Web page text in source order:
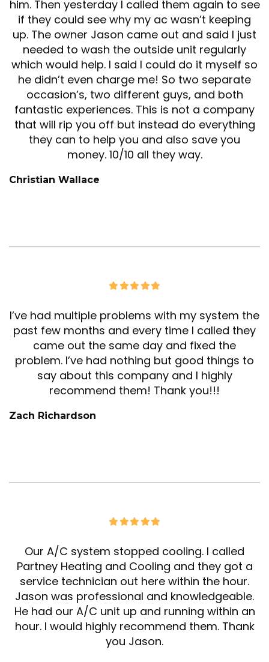
him. Then yesterday I called them again to see
if they could see why my ac wasn’t keeping
up. The owner Jason came out and said I just
needed to wash the outside unit regularly
which would help. I said I could do it myself so
he didn’t even charge me! So two separate
occasion’s, two different guys, and both
fantastic experiences. This is not a company
that will rip you off but instead do everything
they can to help you and also save you
money. 10/10 all they way.
Christian Wallace
I’ve had multiple problems with my system the
past few months and every time I called they
came out the same day and fixed the
problem. I’ve had nothing but good things to
say about this company and I highly
recommend them! Thank you!!!
Zach Richardson
Our A/C system stopped cooling. I called
Partney Heating and Cooling and they got a
service technician out here within the hour.
Jason was professional and knowledgeable.
He had our A/C unit up and running within an
hour. I would highly recommend them. Thank
you Jason.